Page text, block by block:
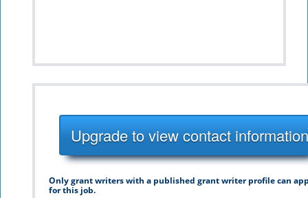
Upgrade to view contact information
Only grant writers with a published grant writer profile can
for this job.